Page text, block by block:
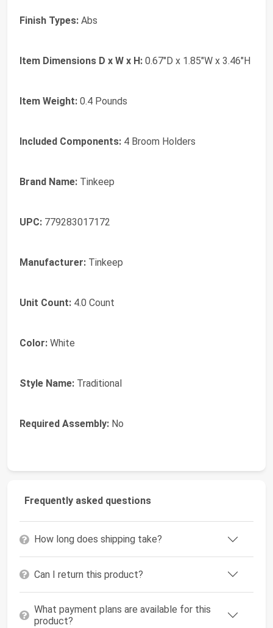
Finish Types: Abs
Item Dimensions D x W x H: 0.67"D x 1.85"W x 3.46"H
Item Weight: 0.4 Pounds
Included Components: 4 Broom Holders
Brand Name: Tinkeep
UPC: 779283017172
Manufacturer: Tinkeep
Unit Count: 4.0 Count
Color: White
Style Name: Traditional
Required Assembly: No
Frequently asked questions
How long does shipping take?
Can I return this product?
What payment plans are available for this
product?